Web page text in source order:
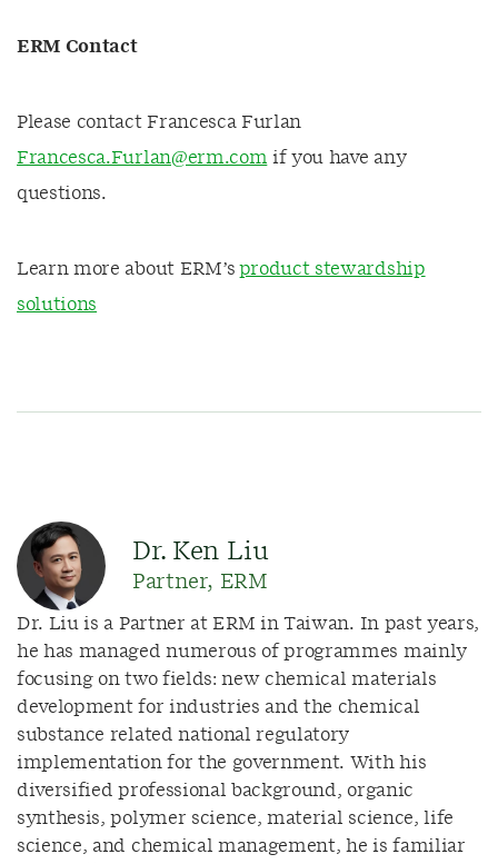
ERM Contact
Please contact Francesca Furlan
Francesca.Furlan@erm.com if you have any
questions.
Learn more about ERM’s product stewardship
solutions
Dr. Ken Liu
Partner, ERM
Dr. Liu is a Partner at ERM in Taiwan. In past years,
he has managed numerous of programmes mainly
focusing on two fields: new chemical materials
development for industries and the chemical
substance related national regulatory
implementation for the government. With his
diversified professional background, organic
synthesis, polymer science, material science, life
science, and chemical management, he is familiar